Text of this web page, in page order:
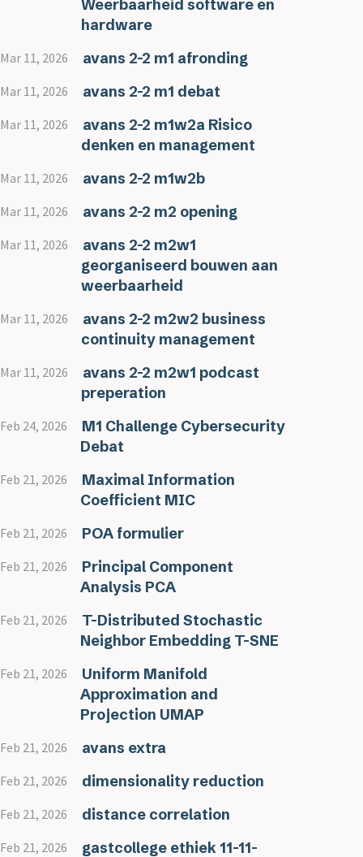
Weerbaarheid software en
hardware
Mar 11, 2026 avans 2-2 m1 afronding
Mar 11, 2026 avans 2-2 m1 debat
Mar 11, 2026
avans 2-2 m1w2a Risico
denken en management
Mar 11, 2026 avans 2-2 m1w2b
Mar 11, 2026 avans 2-2 m2 opening
Mar 11, 2026
avans 2-2 m2w1
georganiseerd bouwen aan
weerbaarheid
Mar 11, 2026
avans 2-2 m2w2 business
continuity management
Mar 11, 2026
avans 2-2 m2w1 podcast
preperation
Feb 24, 2026
M1 Challenge Cybersecurity
Debat
Feb 21, 2026
Maximal Information
Coefficient MIC
Feb 21, 2026 POA formulier
Feb 21, 2026
Principal Component
Analysis PCA
Feb 21, 2026
T-Distributed Stochastic
Neighbor Embedding T-SNE
Feb 21, 2026
Uniform Manifold
Approximation and
Projection UMAP
Feb 21, 2026 avans extra
Feb 21, 2026 dimensionality reduction
Feb 21, 2026 distance correlation
Feb 21, 2026 gastcollege ethiek 11-11-